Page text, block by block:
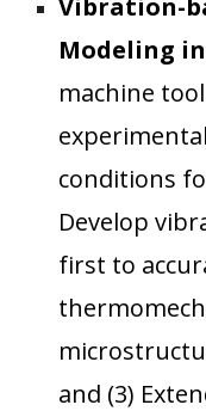
Vibration-
Modeling
machine
conditions
Develop
first to
and (3)